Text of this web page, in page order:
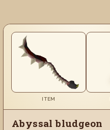
ITEM
Abyssal bludgeon